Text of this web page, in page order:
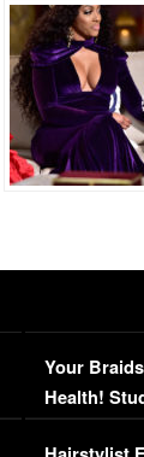
Your
Health!
Concerns